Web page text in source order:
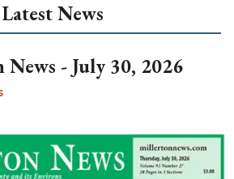
Latest News
- July 30, 2026